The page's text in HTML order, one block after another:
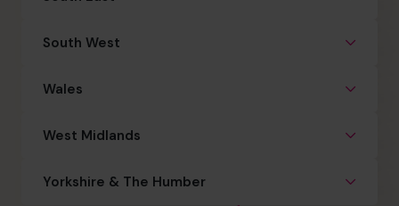
South West
Wales
West Midlands
Yorkshire & The Humber